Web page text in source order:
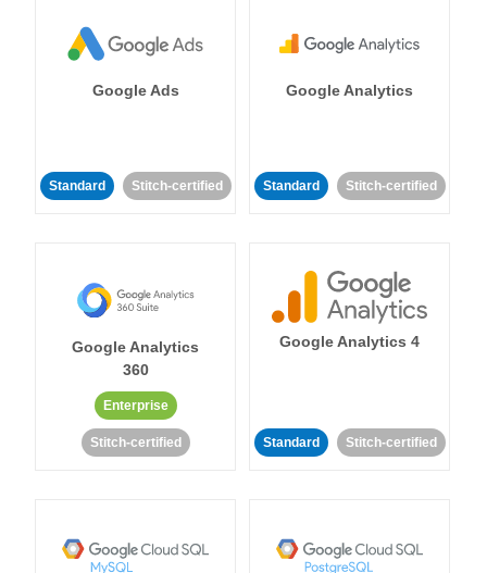
Google Ads
Standard Stitch-certified
Google Analytics
Standard Stitch-certified
Google Analytics
360
Enterprise
Stitch-certified
Google Analytics 4
Standard Stitch-certified